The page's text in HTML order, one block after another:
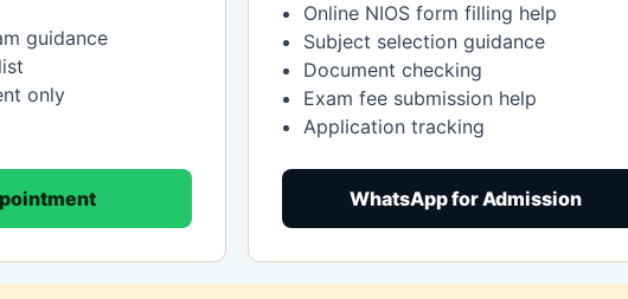
guidance
only
Online NIOS form filling help
Subject selection guidance
Document checking
Exam fee submission help
Application tracking
WhatsApp for Admission